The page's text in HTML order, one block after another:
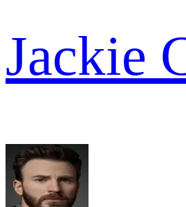
Jackie